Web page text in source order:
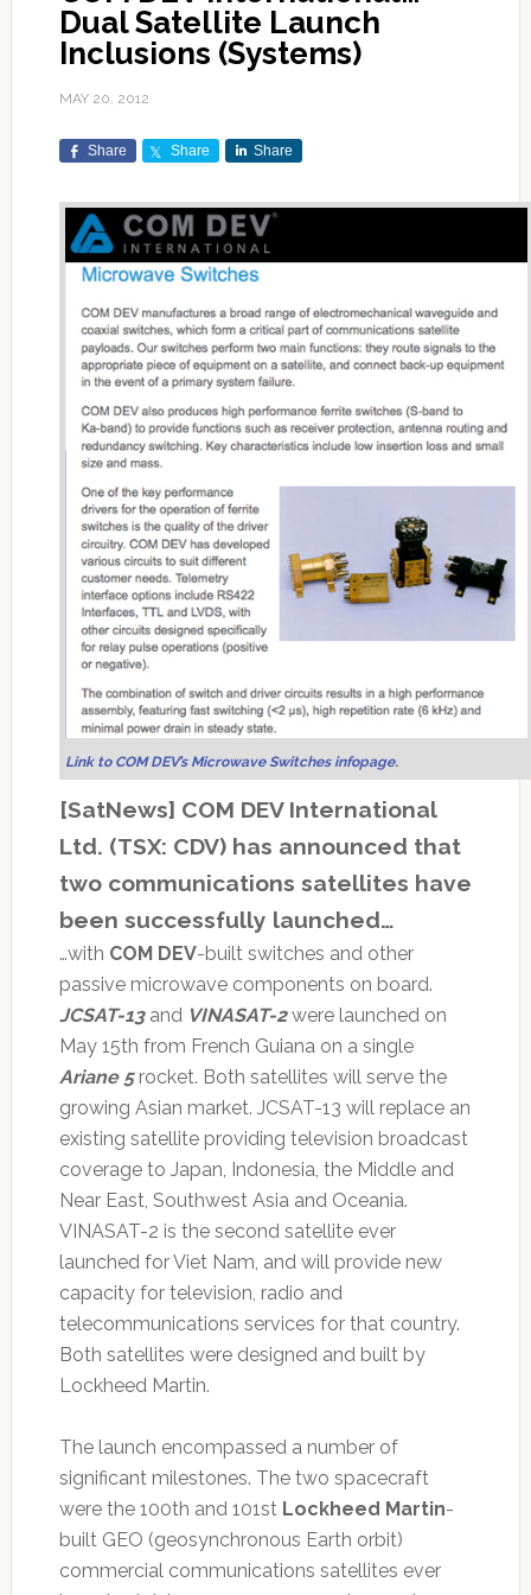
Dual Satellite Launch
Inclusions (Systems)
MAY 20, 2012
Share Share Share
Link to COM DEV’s Microwave Switches infopage.
[SatNews] COM DEV International
Ltd. (TSX: CDV) has announced that
two communications satellites have
been successfully launched…
…with COM DEV-built switches and other
passive microwave components on board.
JCSAT-13and VINASAT-2were launched on
May 15th from French Guiana on a single
Ariane 5rocket. Both satellites will serve the
growing Asian market. JCSAT-13 will replace an
existing satellite providing television broadcast
coverage to Japan, Indonesia, the Middle and
Near East, Southwest Asia and Oceania.
VINASAT-2 is the second satellite ever
launched for Viet Nam, and will provide new
capacity for television, radio and
telecommunications services for that country.
Both satellites were designed and built by
Lockheed Martin.
The launch encompassed a number of
significant milestones. The two spacecraft
were the 100th and 101st Lockheed Martin-
built GEO (geosynchronous Earth orbit)
commercial communications satellites ever